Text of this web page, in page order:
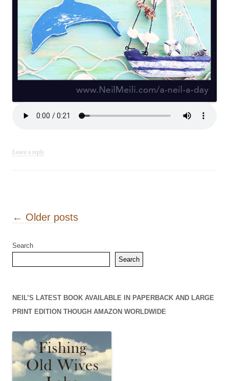
Leave a reply
Post navigation
← Older posts
Search
Search
NEIL’S LATEST BOOK AVAILABLE IN PAPERBACK AND LARGE
PRINT EDITION THOUGH AMAZON WORLDWIDE